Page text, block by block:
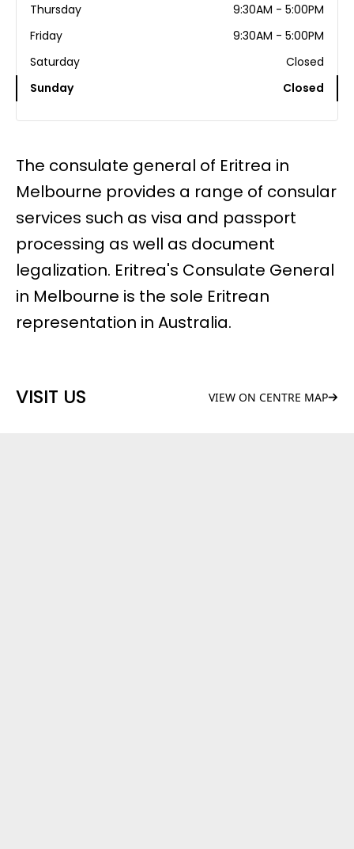
The consulate general of Eritrea in
Melbourne provides a range of consular
services such as visa and passport
processing as well as document
legalization. Eritrea's Consulate General
in Melbourne is the sole Eritrean
representation in Australia.
VISIT US VIEW ON CENTRE MAP
Thursday
9:30AM - 5:00PM
Friday
9:30AM - 5:00PM
Saturday
Closed
Sunday
Closed